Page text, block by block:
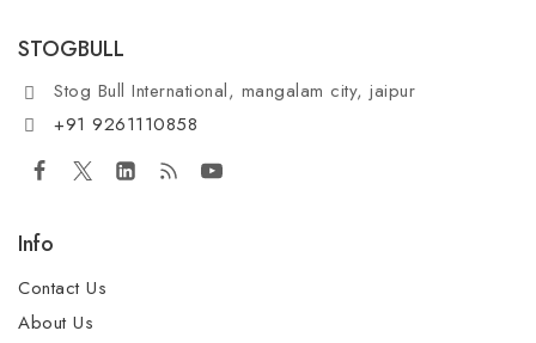
STOGBULL
Stog Bull International, mangalam city, jaipur
+91 9261110858
Info
Contact Us
About Us